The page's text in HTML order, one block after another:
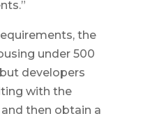
the
under 500
developers
with the
then obtain a